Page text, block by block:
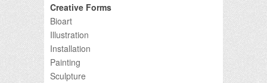
Creative Forms
Bioart
Illustration
Installation
Painting
Sculpture